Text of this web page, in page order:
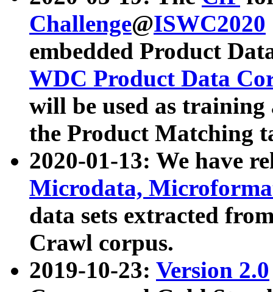
Challenge@ISWC2020
embedded Product
WDC Product Data
will be used as
the Product Matching
2020-01-13: We have
Microdata,
data sets extracted
Crawl corpus.
2019-10-23: Version 2.0